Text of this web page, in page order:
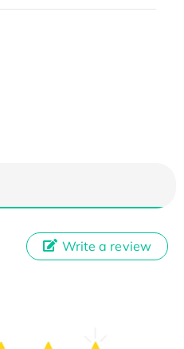
Write a review